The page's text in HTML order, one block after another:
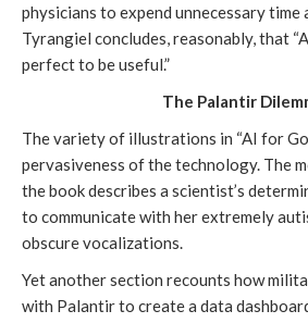
physicians to expend unnecessary time
Tyrangiel concludes, reasonably, that
perfect to be useful.”
The Palantir
The variety of illustrations in “AI for
pervasiveness of the technology. The
the book describes a scientist’s
to communicate with her extremely
obscure vocalizations.
Yet another section recounts how
with Palantir to create a data